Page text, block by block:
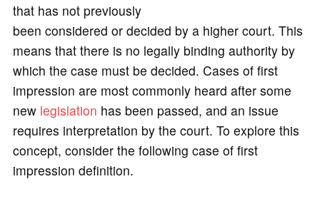
that has not previously
been considered or decided by a higher court. This
means that there is no legally binding authority by
which the case must be decided. Cases of first
impression are most commonly heard after some
new legislation has been passed, and an issue
requires interpretation by the court. To explore this
concept, consider the following case of first
impression definition.